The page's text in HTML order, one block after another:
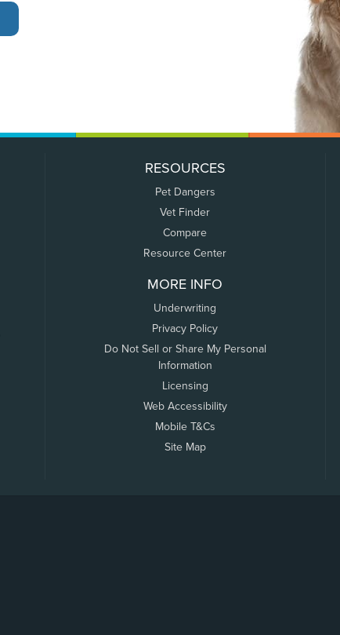
RESOURCES
Pet Dangers
Vet Finder
Compare
Resource Center
MORE INFO
Underwriting
Privacy Policy
Do Not Sell or Share My Personal
Information
Licensing
Web Accessibility
Mobile T&Cs
Site Map